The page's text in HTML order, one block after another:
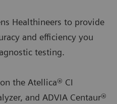
Healthineers to provide
and efficiency you
testing.
the Atellica® CI
and ADVIA Centaur®